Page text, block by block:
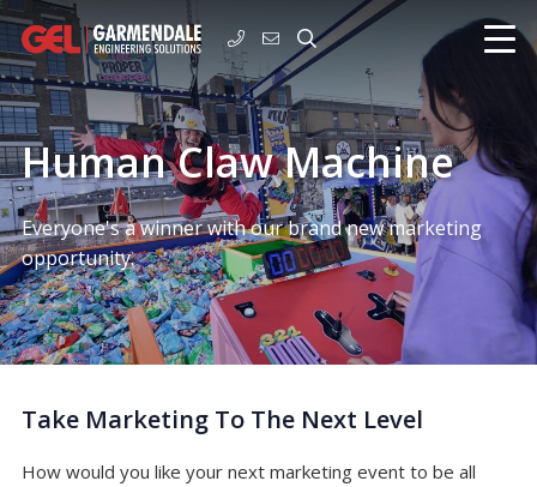
Human Claw Machine
Everyone's a winner with our brand new marketing
opportunity.
Take Marketing To The Next Level
How would you like your next marketing event to be all